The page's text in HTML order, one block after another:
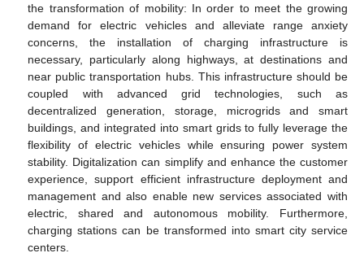
the transformation of mobility: In order to meet the growing
demand for electric vehicles and alleviate range anxiety
concerns, the installation of charging infrastructure is
necessary, particularly along highways, at destinations and
near public transportation hubs. This infrastructure should be
coupled with advanced grid technologies, such as
decentralized generation, storage, microgrids and smart
buildings, and integrated into smart grids to fully leverage the
flexibility of electric vehicles while ensuring power system
stability. Digitalization can simplify and enhance the customer
experience, support efficient infrastructure deployment and
management and also enable new services associated with
electric, shared and autonomous mobility. Furthermore,
charging stations can be transformed into smart city service
centers.